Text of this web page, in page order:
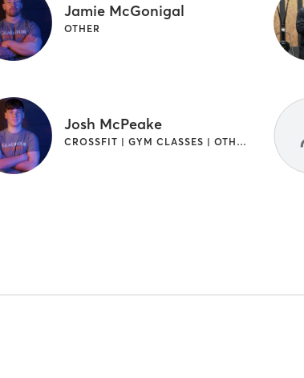
Jamie McGonigal
OTHER
Josh McPeake
CROSSFIT | GYM CLASSES | OTHER | SPORTS | WEIGHT TRAINING